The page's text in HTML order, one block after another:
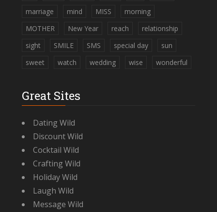
marriage
mind MISS
morning
MOTHER
New Year reach
relationship
sight
SMILE SMS special day
sun
sweet
watch wedding wise wonderful
Great Sites
Dating Wild
Discount Wild
Cocktail Wild
Crafting Wild
Holiday Wild
Laugh Wild
Message Wild